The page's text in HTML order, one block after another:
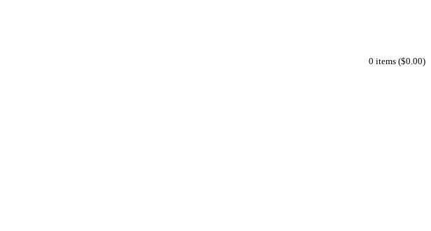
0 items ($0.00)